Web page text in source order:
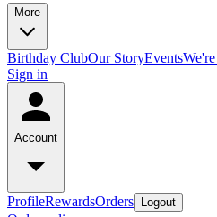
More
Birthday ClubOur StoryEvents
Sign in
Account
ProfileRewardsOrders Logout